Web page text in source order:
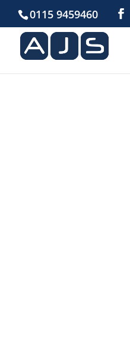
0115 9459460